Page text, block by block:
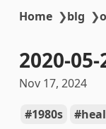
Home ❯blg ❯
2020-
Nov 17, 2024
1980s